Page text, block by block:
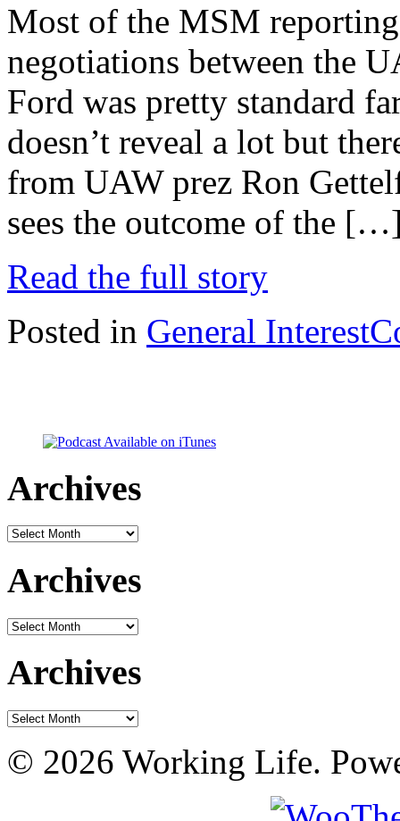
Most of the MSM
negotiations between the
Ford was pretty standard
doesn’t reveal a lot but
from UAW prez Ron
sees the outcome of the
Read the full story
Posted in General Interest
Archives
Archives
Archives
Archives
Archives
Archives
© 2026 Working Life.